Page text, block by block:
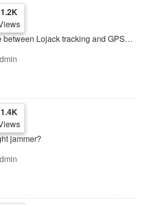
1.2K
Lojack tracking and GPS
1.4K
jammer?